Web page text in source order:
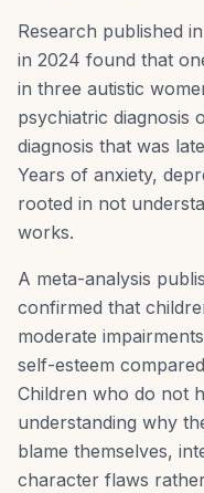
Research published
in 2024 found that
in three autistic
psychiatric diagnosis
diagnosis that was
Years of anxiety,
rooted in not
works.
A meta-analysis
confirmed that
moderate
self-esteem
Children who do not
understanding why
blame themselves,
character flaws